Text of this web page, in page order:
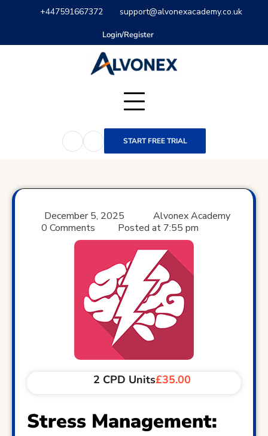
+447591667372 support@alvonexacademy.co.uk
Login/Register
START FREE TRIAL
December 5, 2025
Alvonex Academy
0 Comments
Posted at 7:55 pm
2 CPD Units£35.00
Stress Management: